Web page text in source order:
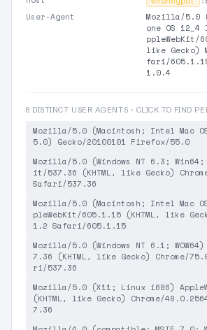
User-Agent
Mozilla/5.0
one OS
ppleWebKit/
like Gecko)
fari/
1.0.4
8 DISTINCT USER AGENTS · CLICK TO FIND
Mozilla/5.0 (Macintosh; Intel Mac
5.0) Gecko/20100101 Firefox/55.0
Mozilla/5.0 (Windows NT 6.3; Win64;
it/537.36 (KHTML, like Gecko)
Safari/537.36
Mozilla/5.0 (Macintosh; Intel Mac
pleWebKit/605.1.15 (KHTML, like
1.2 Safari/605.1.15
Mozilla/5.0 (Windows NT 6.1;
7.36 (KHTML, like Gecko) Chrome/
ri/537.36
Mozilla/5.0 (X11; Linux i686)
(KHTML, like Gecko) Chrome/
7.36